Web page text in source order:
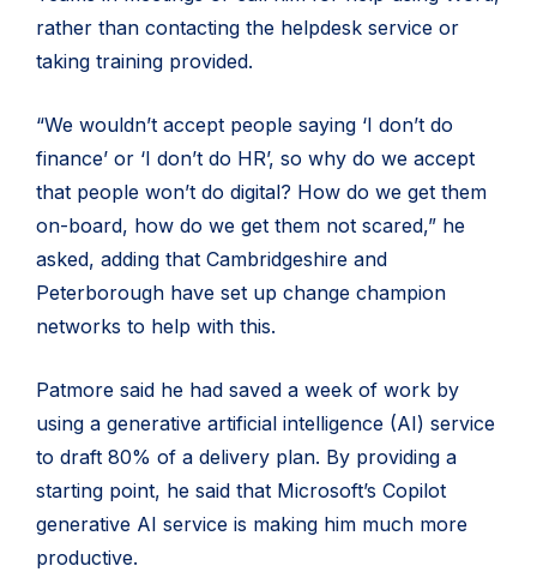
rather than contacting the helpdesk service or
taking training provided.
“We wouldn’t accept people saying ‘I don’t do
finance’ or ‘I don’t do HR’, so why do we accept
that people won’t do digital? How do we get them
on-board, how do we get them not scared,” he
asked, adding that Cambridgeshire and
Peterborough have set up change champion
networks to help with this.
Patmore said he had saved a week of work by
using a generative artificial intelligence (AI) service
to draft 80% of a delivery plan. By providing a
starting point, he said that Microsoft’s Copilot
generative AI service is making him much more
productive.